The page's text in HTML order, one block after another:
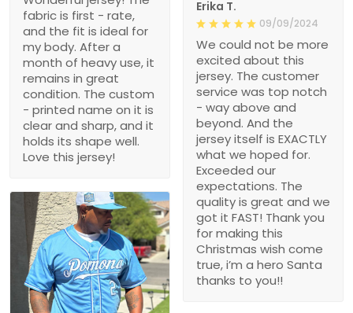
fabric is first - rate,
and the fit is ideal for
my body. After a
month of heavy use, it
remains in great
condition. The custom
- printed name on it is
clear and sharp, and it
holds its shape well.
Love this jersey!
Erika T.
09/09/2024
We could not be more
excited about this
jersey. The customer
service was top notch
- way above and
beyond. And the
jersey itself is EXACTLY
what we hoped for.
Exceeded our
expectations. The
quality is great and we
got it FAST! Thank you
for making this
Christmas wish come
true, i’m a hero Santa
thanks to you!!